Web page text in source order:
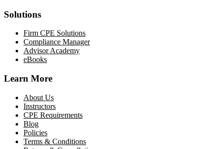
Solutions
Firm CPE Solutions
Compliance Manager
Advisor Academy
eBooks
Learn More
About Us
Instructors
CPE Requirements
Blog
Policies
Terms & Conditions